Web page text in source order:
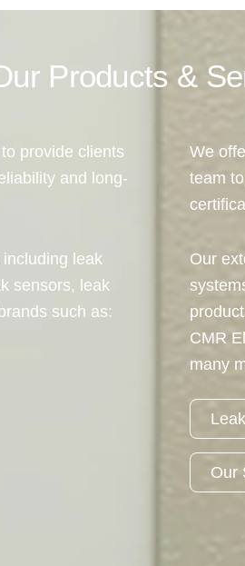
Products &
provide clients
and long-
leak
sensors, leak
such as:
We
team
Our
CMR
many
Our